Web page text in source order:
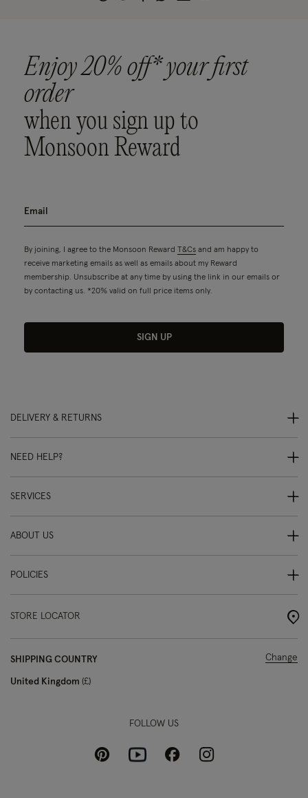
Enjoy 20% off* your first
order
when you sign up to
Monsoon Reward
By joining, I agree to the Monsoon Reward T&Cs and am happy to
receive marketing emails as well as emails about my Reward
membership. Unsubscribe at any time by using the link in our emails or
by contacting us. *20% valid on full price items only.
SIGN UP
DELIVERY & RETURNS
NEED HELP?
SERVICES
ABOUT US
POLICIES
STORE LOCATOR
SHIPPING COUNTRY
United Kingdom £
Change
FOLLOW US
PinterestYoutubeFacebookInstagram